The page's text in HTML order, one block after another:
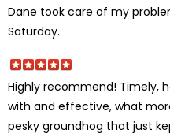
Dane took care of my
Saturday.
Highly recommend! Timely,
with and effective, what
pesky groundhog that just